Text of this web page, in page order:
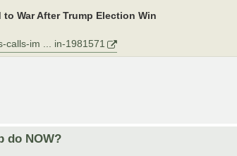
War After Trump Election Win
calls-im ... in-1981571
do NOW?